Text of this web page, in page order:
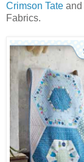
Crimson Tate and
Fabrics.